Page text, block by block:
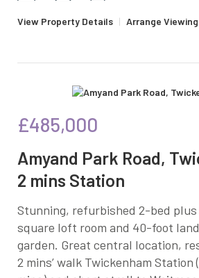
View Property Details | Arrange Viewing
£485,000
Amyand Park Road,
2 mins Station
Stunning, refurbished 2-bed plus
square loft room and 40-foot
garden. Great central location,
2 mins’ walk Twickenham Station